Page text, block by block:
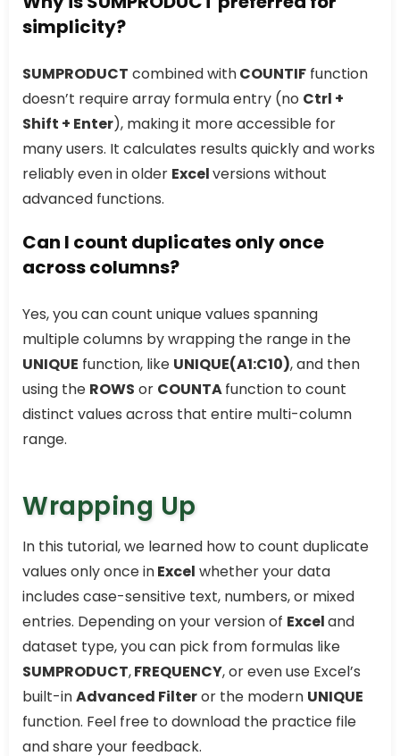
simplicity?
SUMPRODUCT combined withCOUNTIF function
doesn’t require array formula entry (no Ctrl +
Shift + Enter), making it more accessible for
many users. It calculates results quickly and works
reliably even in older Excelversions without
advanced functions.
Can I count duplicates only once
across columns?
Yes, you can count unique values spanning
multiple columns by wrapping the range in the
UNIQUE function, like UNIQUE(A1:C10), and then
using the ROWS or COUNTAfunction to count
distinct values across that entire multi-column
range.
Wrapping Up
In this tutorial, we learned how to count duplicate
values only once inExcel whether your data
includes case-sensitive text, numbers, or mixed
entries. Depending on your version of Exceland
dataset type, you can pick from formulas like
SUMPRODUCT,FREQUENCY, or even use Excel’s
built-inAdvanced Filteror the modern UNIQUE
function. Feel free to download the practice file
and share your feedback.